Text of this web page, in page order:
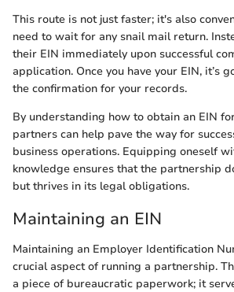
This route is not just faster; it's also
need to wait for any snail mail return.
their EIN immediately upon successful
application. Once you have your EIN, it’s
the confirmation for your records.
By understanding how to obtain an EIN
partners can help pave the way for
business operations. Equipping oneself
knowledge ensures that the partnership
but thrives in its legal obligations.
Maintaining an EIN
Maintaining an Employer Identification
crucial aspect of running a partnership.
a piece of bureaucratic paperwork; it